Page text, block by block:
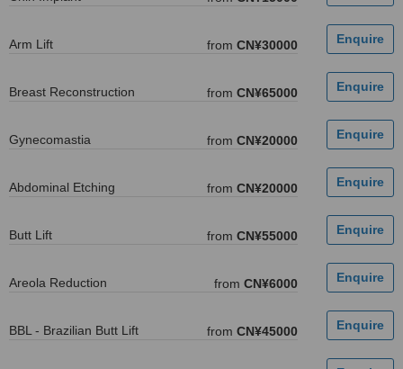
Arm Lift from CN¥30000
Breast Reconstruction from CN¥65000
Gynecomastia from CN¥20000
Abdominal Etching from CN¥20000
Butt Lift from CN¥55000
Areola Reduction from CN¥6000
BBL - Brazilian Butt Lift from CN¥45000